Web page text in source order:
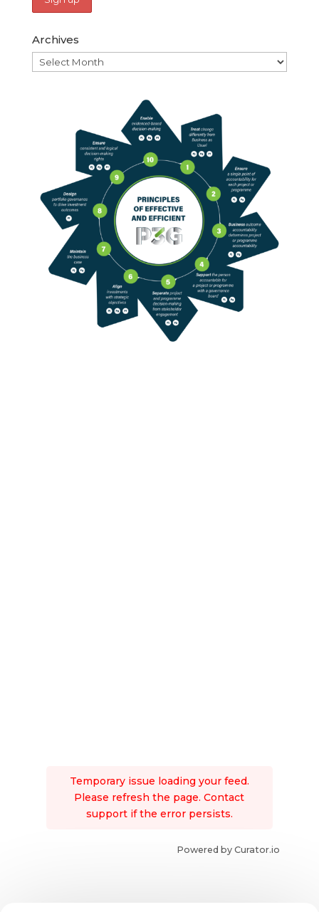
Archives
Archives
Temporary issue loading your feed.
Please refresh the page. Contact
support if the error persists.
Powered by Curator.io